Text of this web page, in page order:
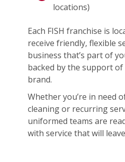
locations)
Each FISH franchise is
receive friendly, flexible
business that’s part of
backed by the support
brand.
Whether you’re in need
cleaning or recurring
uniformed teams are
with service that will